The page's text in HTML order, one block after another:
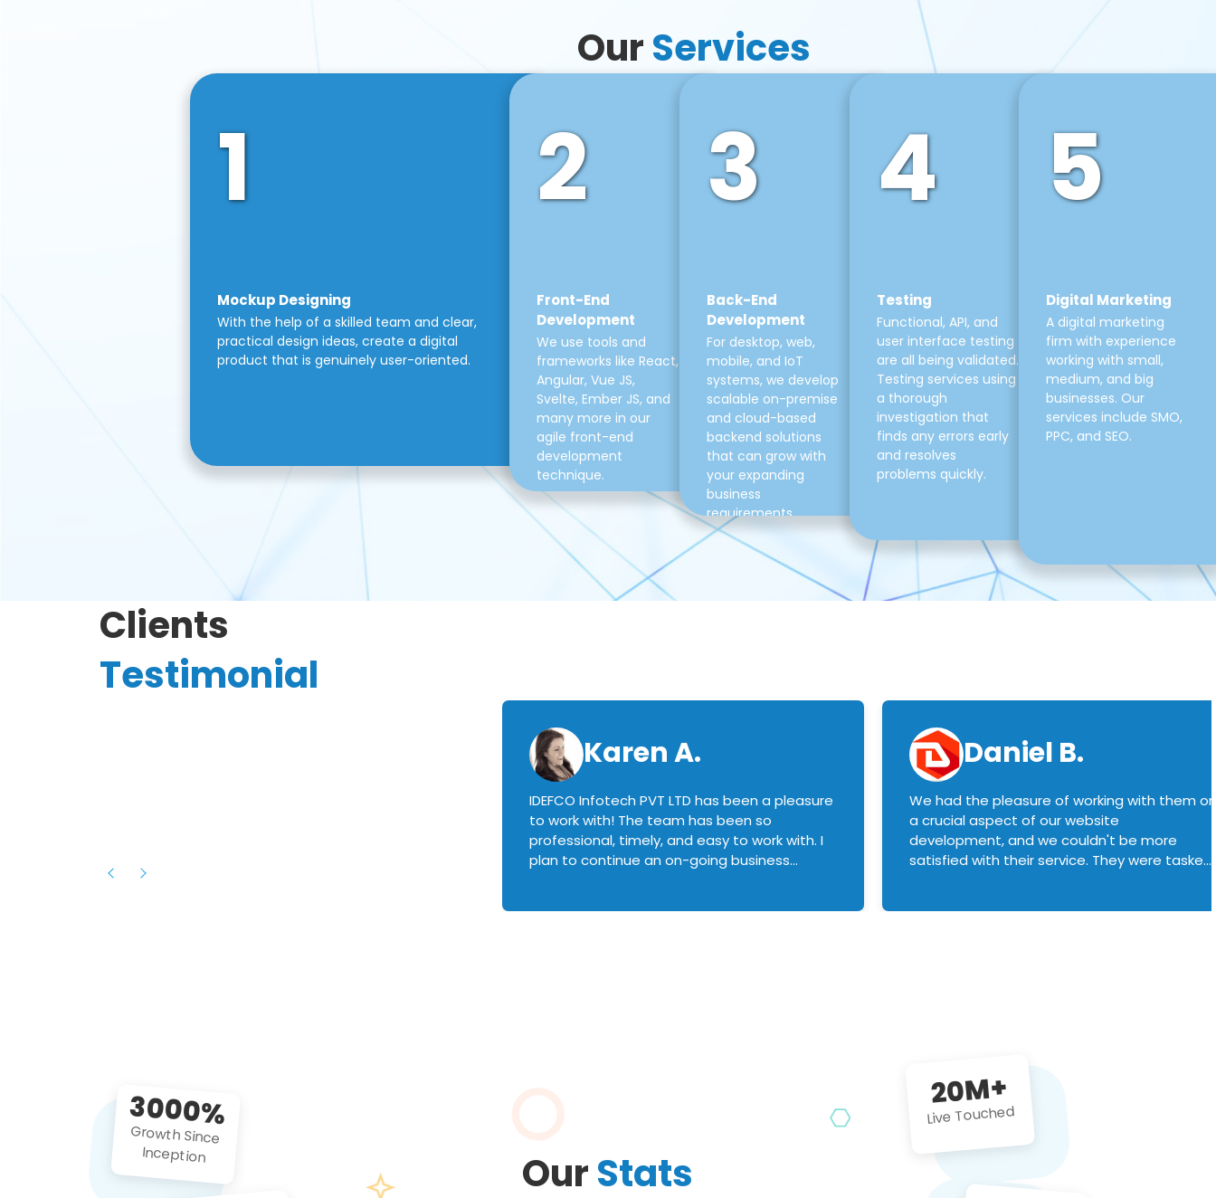
OurServices
1
Mockup Designing
With the help of a skilled team and clear,
practical design ideas, create a digital
product that is genuinely user-oriented.
2
Front-End
Development
We use tools and
frameworks like React,
Angular, Vue JS,
Svelte, Ember JS, and
many more in our
agile front-end
development
technique.
3
Back-End
Development
For desktop, web,
mobile, and IoT
systems, we develop
scalable on-premise
and cloud-based
backend solutions
that can grow with
your expanding
business
requirements.
4
Testing
Functional, API, and
user interface testing
are all being validated.
Testing services using
a thorough
investigation that
finds any errors early
and resolves
problems quickly.
5
Digital Marketing
A digital marketing
firm with experience
working with small,
medium, and big
businesses. Our
services include SMO,
PPC, and SEO.
Clients
Testimonial
Karen A.
IDEFCO Infotech PVT LTD has been a pleasure
to work with! The team has been so
professional, timely, and easy to work with. I
plan to continue an on-going business
Daniel B.
We had the pleasure of working with them on
a crucial aspect of our website
development, and we couldn't be more
satisfied with their service. They were tasked
3000%
Growth Since
Inception OurStats
20M+
Live Touched